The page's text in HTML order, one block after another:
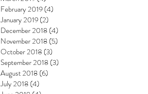
February 2019(4)
January 2019(2)
December 2018 (4)
November 2018 (5)
October 2018 (3)
September 2018 (3)
August 2018 (6)
July 2018 (4)